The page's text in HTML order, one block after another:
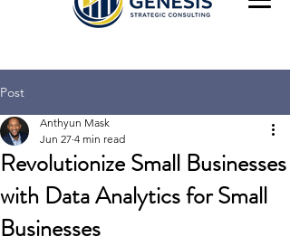
Post
Revolutionize Small Businesses
with Data Analytics for Small
Businesses
Anthyun Mask
Jun 27 4 min read